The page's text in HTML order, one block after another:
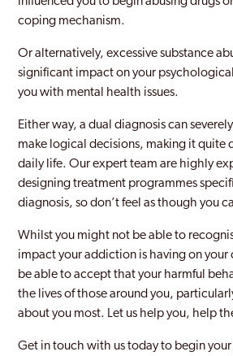
Clapham
Coppetts
Croydon
Dagenham
Dulwich
Ealing
Edgware
Edmonton
Edmonton Green
coping mechanism.
Or alternatively, excessive substance
significant impact on your
you with mental health issues.
Either way, a dual diagnosis can
make logical decisions, making it quite
daily life. Our expert team are highly
designing treatment programmes
diagnosis, so don’t feel as though you
Whilst you might not be able to
impact your addiction is having on
be able to accept that your harmful
the lives of those around you,
about you most. Let us help you, help
Get in touch with us today to begin